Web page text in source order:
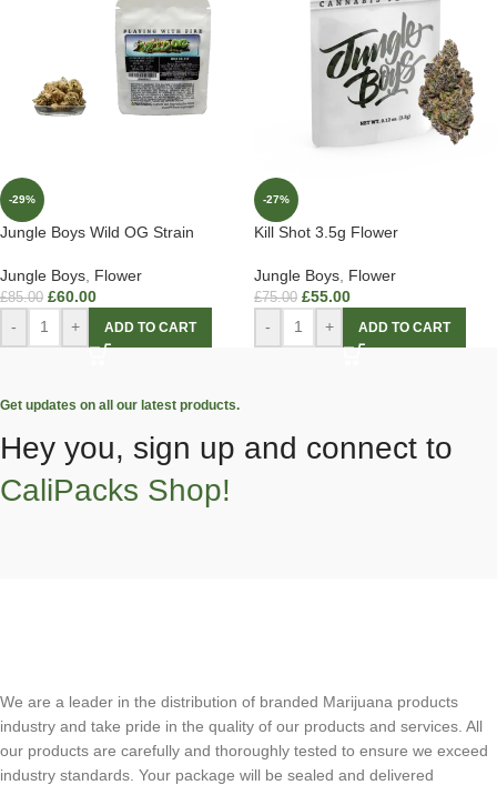
-29%
Jungle Boys Wild OG Strain
Jungle Boys Flower
£85.00 £60.00
- + ADD TO CART
-27%
Kill Shot 3.5g Flower
Jungle Boys Flower
£75.00 £55.00
- + ADD TO CART
Get updates on all our latest products.
Hey you, sign up and connect to
CaliPacks Shop!
We are a leader in the distribution of branded Marijuana products
industry and take pride in the quality of our products and services. All
our products are carefully and thoroughly tested to ensure we exceed
industry standards. Your package will be sealed and delivered